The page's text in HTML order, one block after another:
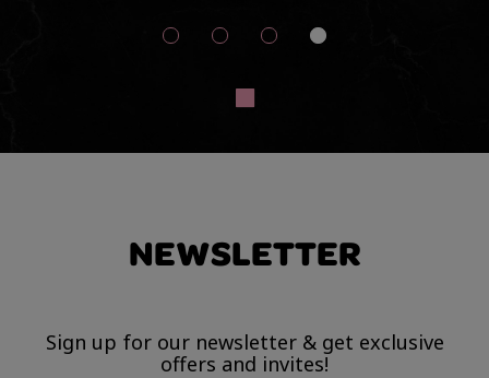
NEWSLETTER
Sign up for our newsletter & get exclusive
offers and invites!